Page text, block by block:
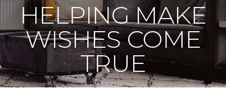
HELPING MAKE
WISHES COME
TRUE